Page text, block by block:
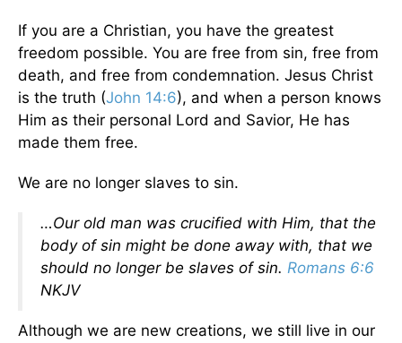
If you are a Christian, you have the greatest
freedom possible. You are free from sin, free from
death, and free from condemnation. Jesus Christ
is the truth (John 14:6), and when a person knows
Him as their personal Lord and Savior, He has
made them free.
We are no longer slaves to sin.
…Our old man was crucified with Him, that the
body of sin might be done away with, that we
should no longer be slaves of sin. Romans 6:6
NKJV
Although we are new creations, we still live in our